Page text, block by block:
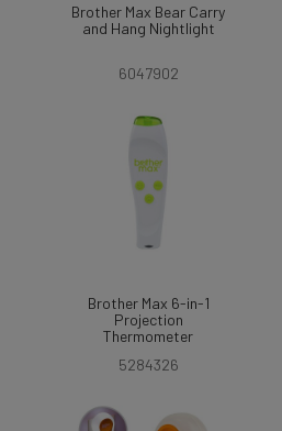
Brother Max Bear Carry
and Hang Nightlight
6047902
Brother Max 6-in-1
Projection
Thermometer
5284326